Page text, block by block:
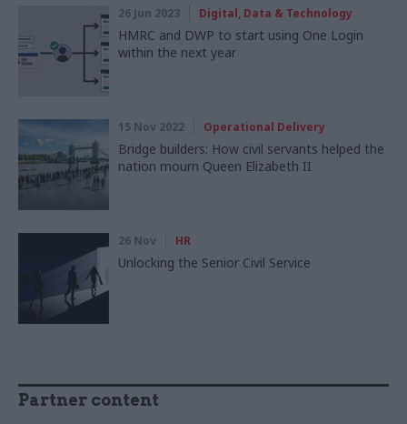
26 Jun 2023 Digital, Data & Technology
HMRC and DWP to start using One Login
within the next year
15 Nov 2022 Operational Delivery
Bridge builders: How civil servants helped the
nation mourn Queen Elizabeth II
26 Nov HR
Unlocking the Senior Civil Service
Partner content